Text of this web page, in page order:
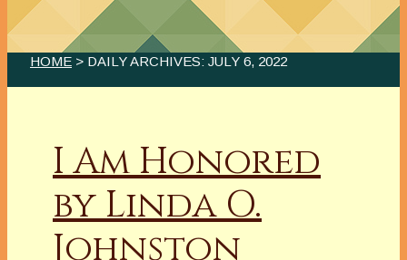
HOME > DAILY ARCHIVES: JULY 6, 2022
I Am Honored
by Linda O.
Johnston